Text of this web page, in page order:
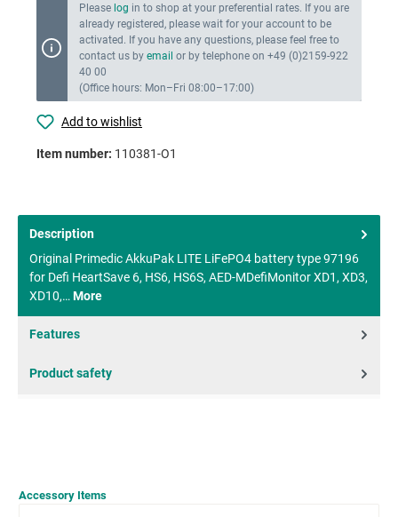
Please log in to shop at your preferential rates. If you are
already registered, please wait for your account to be
activated. If you have any questions, please feel free to
contact us by email or by telephone on +49 (0)2159-922
40 00
(Office hours: Mon–Fri 08:00–17:00)
Add to wishlist
Item number: 110381-O1
Description
Original Primedic AkkuPak LITE LiFePO4 battery type 97196
for Defi HeartSave 6, HS6, HS6S, AED-MDefiMonitor XD1, XD3,
XD10,…More
Features
Product safety
Accessory Items